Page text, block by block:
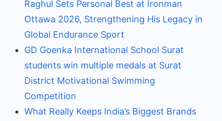
Raghul Sets Personal Best at Ironman
Ottawa 2026, Strengthening His Legacy in
Global Endurance Sport
GD Goenka International School Surat
students win multiple medals at Surat
District Motivational Swimming
Competition
What Really Keeps India’s Biggest Brands